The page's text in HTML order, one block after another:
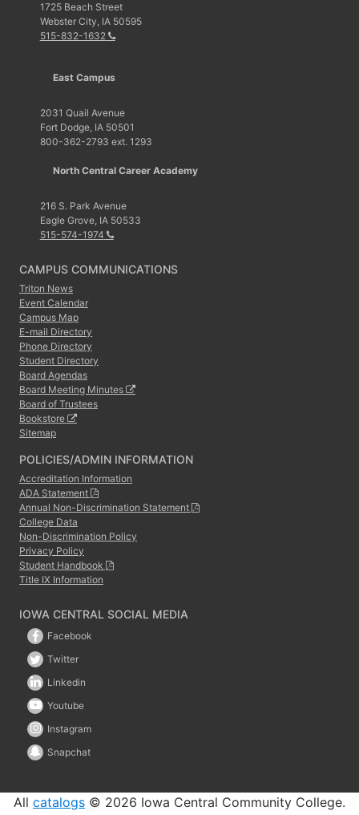
1725 Beach Street
Webster City, IA 50595
515-832-1632
East Campus
2031 Quail Avenue
Fort Dodge, IA 50501
800-362-2793 ext. 1293
North Central Career Academy
216 S. Park Avenue
Eagle Grove, IA 50533
515-574-1974
CAMPUS COMMUNICATIONS
Triton News
Event Calendar
Campus Map
E-mail Directory
Phone Directory
Student Directory
Board Agendas
Board Meeting Minutes
Board of Trustees
Bookstore
Sitemap
POLICIES/ADMIN INFORMATION
Accreditation Information
ADA Statement
Annual Non-Discrimination Statement
College Data
Non-Discrimination Policy
Privacy Policy
Student Handbook
Title IX Information
IOWA CENTRAL SOCIAL MEDIA
Facebook
Twitter
Linkedin
Youtube
Instagram
Snapchat
All catalogs © 2026 Iowa Central Community College.